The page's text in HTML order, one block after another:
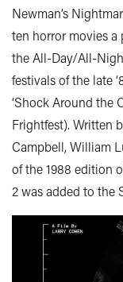
Newman’s
ten horror movies a
the All-Day/All-
festivals of the late
‘Shock Around the
Frightfest). Written
Campbell, William
of the 1988 edition
2 was added to the